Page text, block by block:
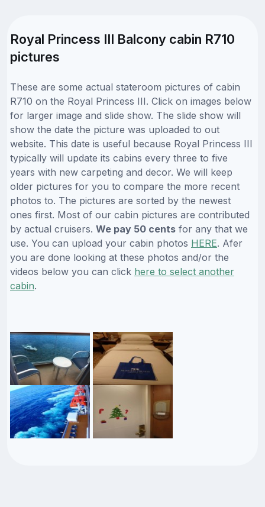
Royal Princess III Balcony cabin R710
pictures
These are some actual stateroom pictures of cabin
R710 on the Royal Princess III. Click on images below
for larger image and slide show. The slide show will
show the date the picture was uploaded to out
website. This date is useful because Royal Princess III
typically will update its cabins every three to five
years with new carpeting and decor. We will keep
older pictures for you to compare the more recent
photos to. The pictures are sorted by the newest
ones first. Most of our cabin pictures are contributed
by actual cruisers. We pay 50 cents for any that we
use. You can upload your cabin photos HERE. Afer
you are done looking at these photos and/or the
videos below you can click here to select another
cabin.